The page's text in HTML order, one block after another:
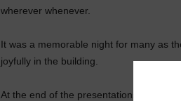
wherever whenever.
It was a memorable night for many as
joyfully in the building.
At the end of the presentations and